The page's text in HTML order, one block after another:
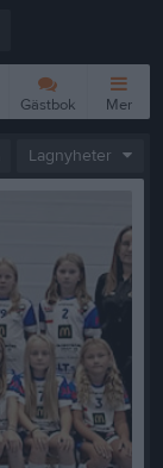
Gästbok Mer
Lagnyheter